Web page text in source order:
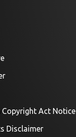
Act Notice
Disclaimer